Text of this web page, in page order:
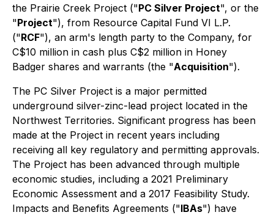
the Prairie Creek Project ("PC Silver Project", or the
"Project"), from Resource Capital Fund VI L.P.
("RCF"), an arm's length party to the Company, for
C$10 million in cash plus C$2 million in Honey
Badger shares and warrants (the "Acquisition").
The PC Silver Project is a major permitted
underground silver-zinc-lead project located in the
Northwest Territories. Significant progress has been
made at the Project in recent years including
receiving all key regulatory and permitting approvals.
The Project has been advanced through multiple
economic studies, including a 2021 Preliminary
Economic Assessment and a 2017 Feasibility Study.
Impacts and Benefits Agreements ("IBAs") have